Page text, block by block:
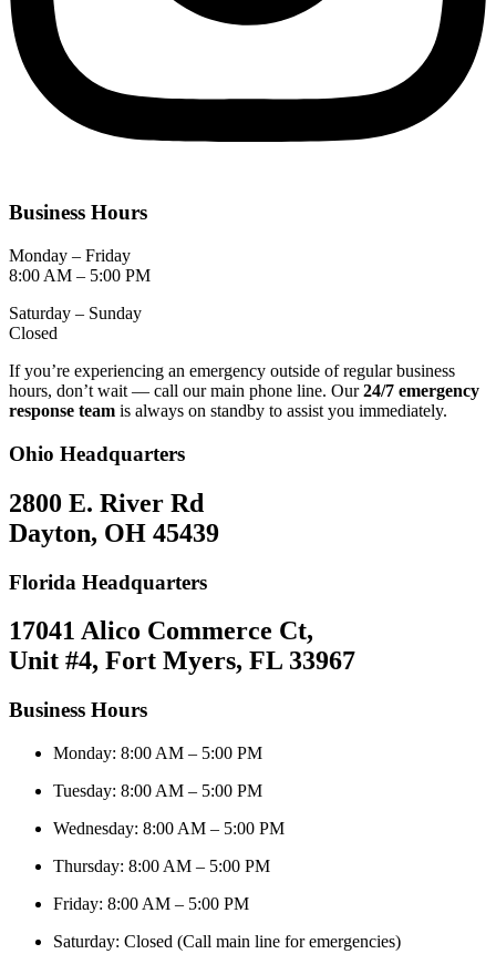
Business Hours
Monday – Friday
8:00 AM – 5:00 PM
Saturday – Sunday
Closed
If you’re experiencing an emergency outside of regular business
hours, don’t wait — call our main phone line. Our24/7 emergency
response team is always on standby to assist you immediately.
Ohio Headquarters
2800 E. River Rd
Dayton, OH 45439
Florida Headquarters
17041 Alico Commerce Ct,
Unit #4, Fort Myers, FL 33967
Business Hours
Monday: 8:00 AM – 5:00 PM
Tuesday: 8:00 AM – 5:00 PM
Wednesday: 8:00 AM – 5:00 PM
Thursday: 8:00 AM – 5:00 PM
Friday: 8:00 AM – 5:00 PM
Saturday: Closed (Call main line for emergencies)